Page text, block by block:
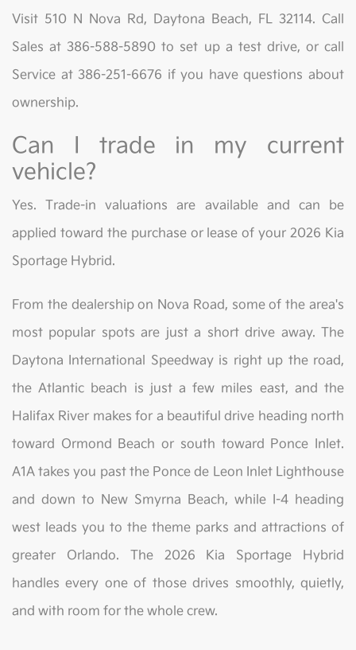
Visit 510 N Nova Rd, Daytona Beach, FL 32114. Call
Sales at 386-588-5890 to set up a test drive, or call
Service at 386-251-6676 if you have questions about
ownership.
Can I trade in my current
vehicle?
Yes. Trade-in valuations are available and can be
applied toward the purchase or lease of your 2026 Kia
Sportage Hybrid.
From the dealership on Nova Road, some of the area's
most popular spots are just a short drive away. The
Daytona International Speedway is right up the road,
the Atlantic beach is just a few miles east, and the
Halifax River makes for a beautiful drive heading north
toward Ormond Beach or south toward Ponce Inlet.
A1A takes you past the Ponce de Leon Inlet Lighthouse
and down to New Smyrna Beach, while I-4 heading
west leads you to the theme parks and attractions of
greater Orlando. The 2026 Kia Sportage Hybrid
handles every one of those drives smoothly, quietly,
and with room for the whole crew.